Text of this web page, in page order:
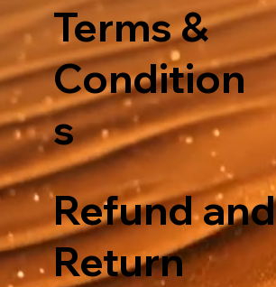
Refund and
Return
Terms &
Condition
s